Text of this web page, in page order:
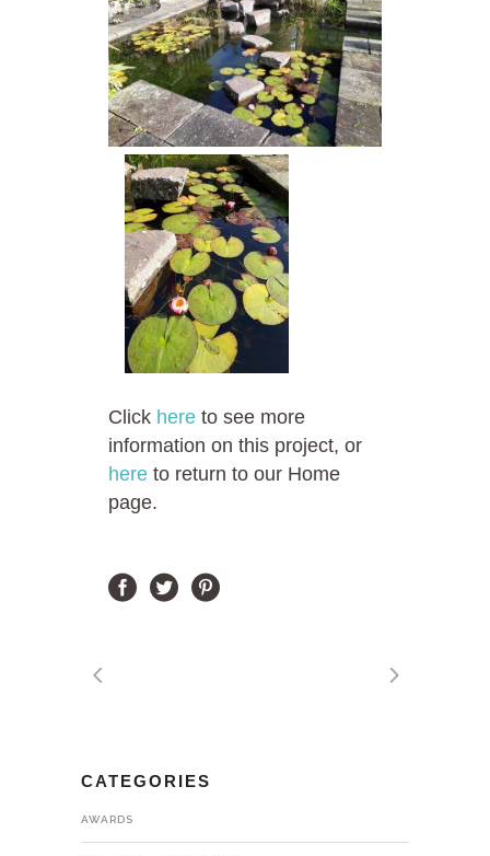
Click here to see more
information on this project, or
here to return to our Home
page.
CATEGORIES
AWARDS